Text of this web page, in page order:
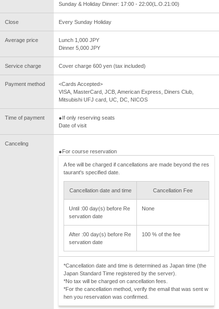
Sunday & Holiday Dinner: 17:00 - 22:00(L.O.21:00)
Close Every Sunday Holiday
Average price
Lunch 1,000 JPY
Dinner 5,000 JPY
Service charge Cover charge 600 yen (tax included)
Payment method
<Cards Accepted>
VISA, MasterCard, JCB, American Express, Diners Club,
Mitsubishi UFJ card, UC, DC, NICOS
Time of payment
●If only reserving seats
Date of visit
Canceling
●For course reservation
A fee will be charged if cancellations are made beyond the res
taurant's specified date.
Cancellation date and time Cancellation Fee
Until :00 day(s) before Re
servation date
None
After :00 day(s) before Re
servation date
100 % of the fee
*Cancellation date and time is determined as Japan time (the
Japan Standard Time registered by the server).
*No tax will be charged on cancellation fees.
*For the cancellation method, verify the email that was sent w
hen you reservation was confirmed.